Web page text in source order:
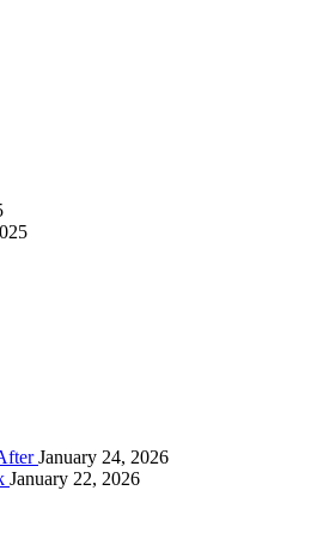
January 24, 2026
January 22, 2026